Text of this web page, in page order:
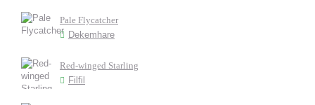
Pale Flycatcher
Dekemhare
Red-winged Starling
Filfil